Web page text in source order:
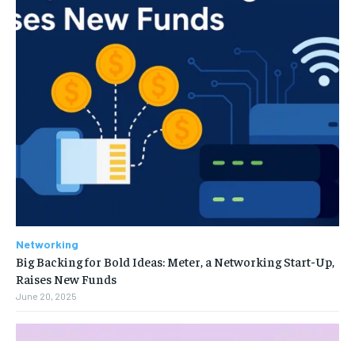
Networking
Big Backing for Bold Ideas: Meter, a Networking Start-Up,
Raises New Funds
June 20, 2025